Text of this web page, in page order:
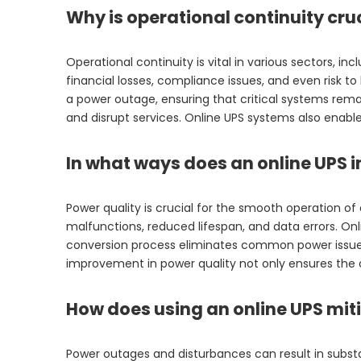
Why is operational continuity
Operational continuity is vital in various sectors,
financial losses, compliance issues, and even risk
a power outage, ensuring that critical systems
and disrupt services. Online UPS systems also
In what ways does an online
Power quality is crucial for the smooth operation
malfunctions, reduced lifespan, and data errors.
conversion process eliminates common power
improvement in power quality not only ensures
How does using an online UPS
Power outages and disturbances can result in